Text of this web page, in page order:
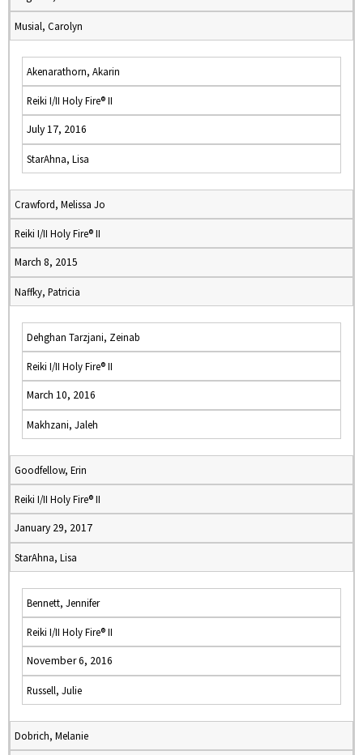
Musial, Carolyn
Akenarathorn, Akarin
Reiki I/II Holy Fire® II
July 17, 2016
StarAhna, Lisa
Crawford, Melissa Jo
Reiki I/II Holy Fire® II
March 8, 2015
Naffky, Patricia
Dehghan Tarzjani, Zeinab
Reiki I/II Holy Fire® II
March 10, 2016
Makhzani, Jaleh
Goodfellow, Erin
Reiki I/II Holy Fire® II
January 29, 2017
StarAhna, Lisa
Bennett, Jennifer
Reiki I/II Holy Fire® II
November 6, 2016
Russell, Julie
Dobrich, Melanie